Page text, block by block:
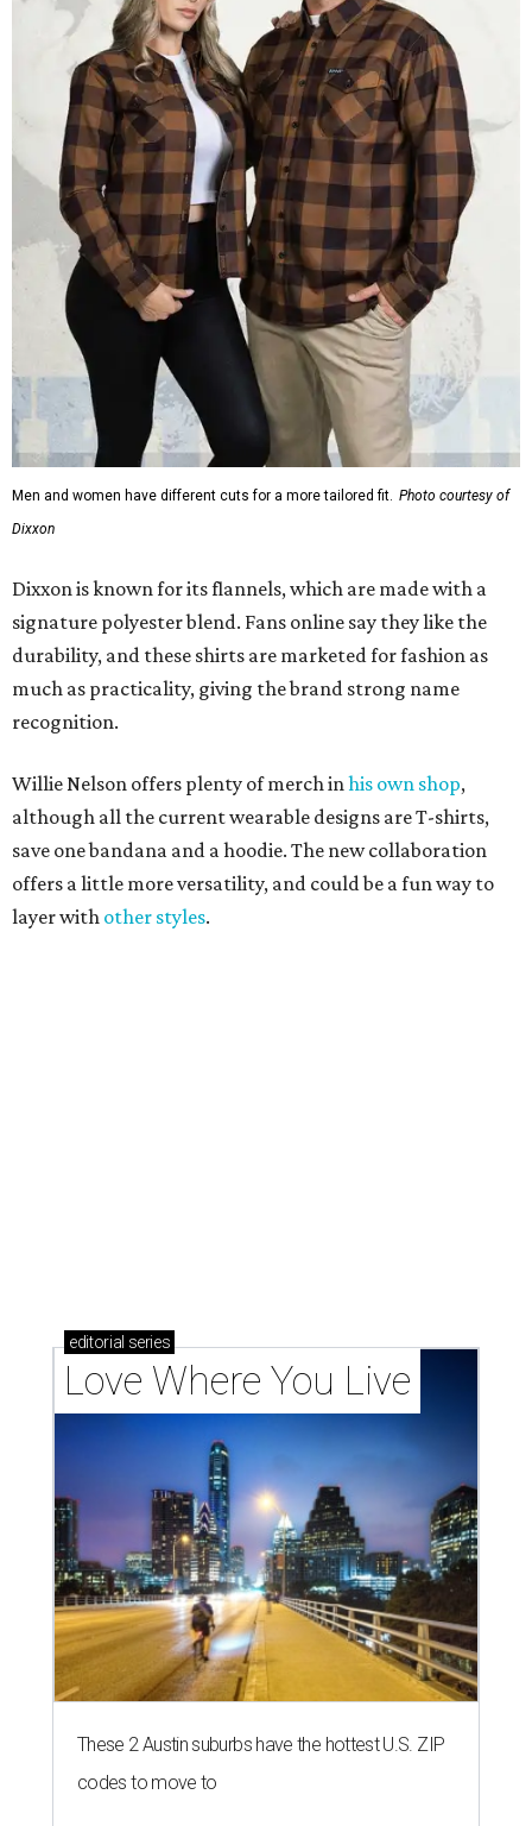
Men and women have different cuts for a more tailored fit.
Photo courtesy of
Dixxon is known for its flannels, which are made with a
signature polyester blend. Fans online say they like the
durability, and these shirts are marketed for fashion as
much as practicality, giving the brand strong name
recognition.
Willie Nelson offers plenty of merch in his own shop,
although all the current wearable designs are T-shirts,
save one bandana and a hoodie. The new collaboration
layer withother styles.
editorialseries
Love Where You Live
LAUNDRY LOWDOWN
Texas dermatologist explains how
laundry helps for healthier summer